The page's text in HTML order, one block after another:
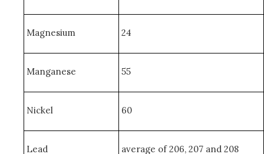
Magnesium 24
Manganese 55
Nickel 60
Lead average of 206, 207 and 208